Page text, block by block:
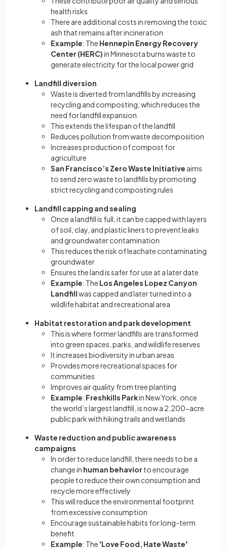
health risks
There are additional costs in removing the toxic
ash that remains after incineration
Example: The Hennepin Energy Recovery
Center (HERC)in Minnesota burns waste to
generate electricity for the local power grid
Landfill diversion
Waste is diverted from landfills by increasing
recycling and composting, which reduces the
need for landfill expansion
This extends the lifespan of the landfill
Reduces pollution from waste decomposition
Increases production of compost for
agriculture
San Francisco’s Zero Waste Initiative aims
to send zero waste to landfills by promoting
strict recycling and composting rules
Landfill capping and sealing
Once a landfill is full, it can be capped with layers
of soil, clay, and plastic liners to prevent leaks
and groundwater contamination
This reduces the risk of leachate contaminating
groundwater
Ensures the land is safer for use at a later date
Example: The Los Angeles Lopez Canyon
Landfillwas capped and later turned into a
wildlife habitat and recreational area
Habitat restoration and park development
This is where former landfills are transformed
into green spaces, parks, and wildlife reserves
It increases biodiversity in urban areas
Provides more recreational spaces for
communities
Improves air quality from tree planting
Example: Freshkills Parkin New York, once
the world’s largest landfill, is now a 2,200-acre
public park with hiking trails and wetlands
Waste reduction and public awareness
campaigns
In order to reduce landfill, there needs to be a
change in human behavior to encourage
people to reduce their own consumption and
recycle more effectively
This will reduce the environmental footprint
from excessive consumption
Encourage sustainable habits for long-term
benefit
Example: The 'Love Food, Hate Waste'